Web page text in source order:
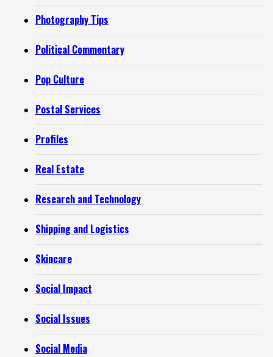
Photography Tips
Political Commentary
Pop Culture
Postal Services
Profiles
Real Estate
Research and Technology
Shipping and Logistics
Skincare
Social Impact
Social Issues
Social Media